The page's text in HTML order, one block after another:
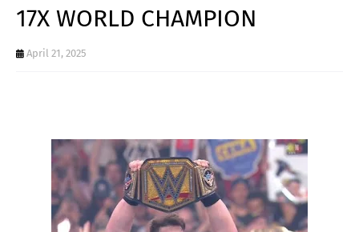
17X WORLD CHAMPION
April 21, 2025